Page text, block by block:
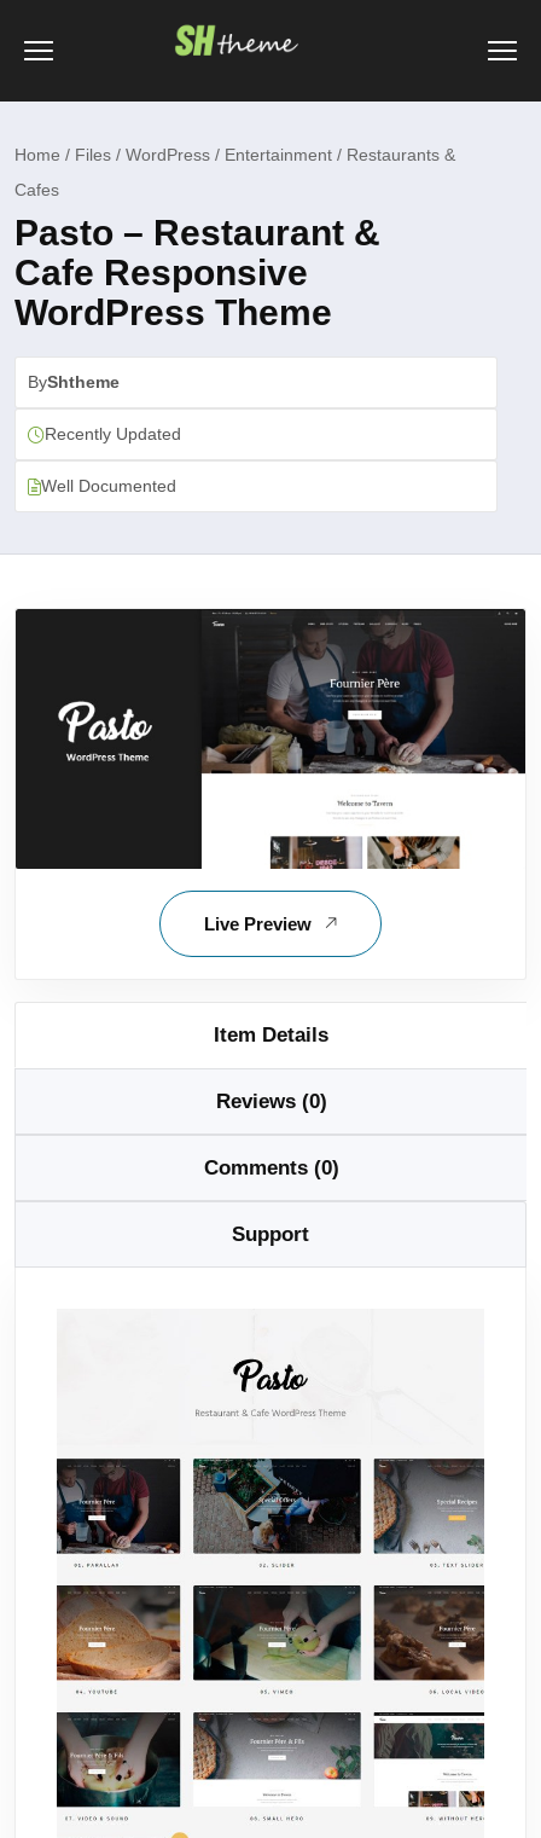
Home / Files / WordPress / Entertainment / Restaurants &
Cafes
Pasto – Restaurant &
Cafe Responsive
WordPress Theme
ByShtheme
Recently Updated
Well Documented
Live Preview
Item Details
Reviews (0)
Comments (0)
Support